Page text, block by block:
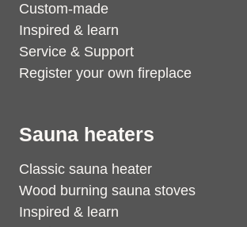
Custom-made
Inspired & learn
Service & Support
Register your own fireplace
Sauna heaters
Classic sauna heater
Wood burning sauna stoves
Inspired & learn